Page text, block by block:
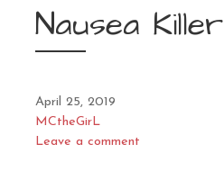
Nausea Killer
April 25, 2019
MCtheGirL
Leave a comment